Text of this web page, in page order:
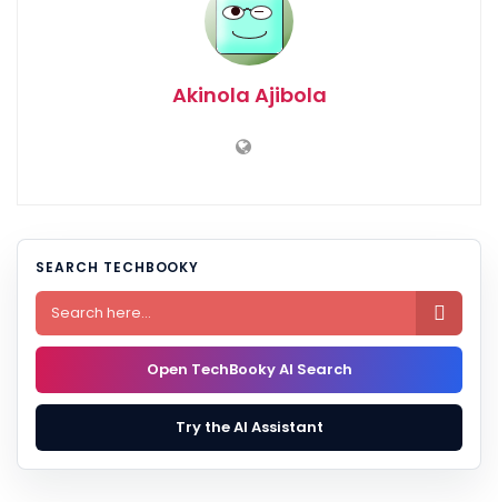
Akinola Ajibola
SEARCH TECHBOOKY

Open TechBooky AI Search
Try the AI Assistant